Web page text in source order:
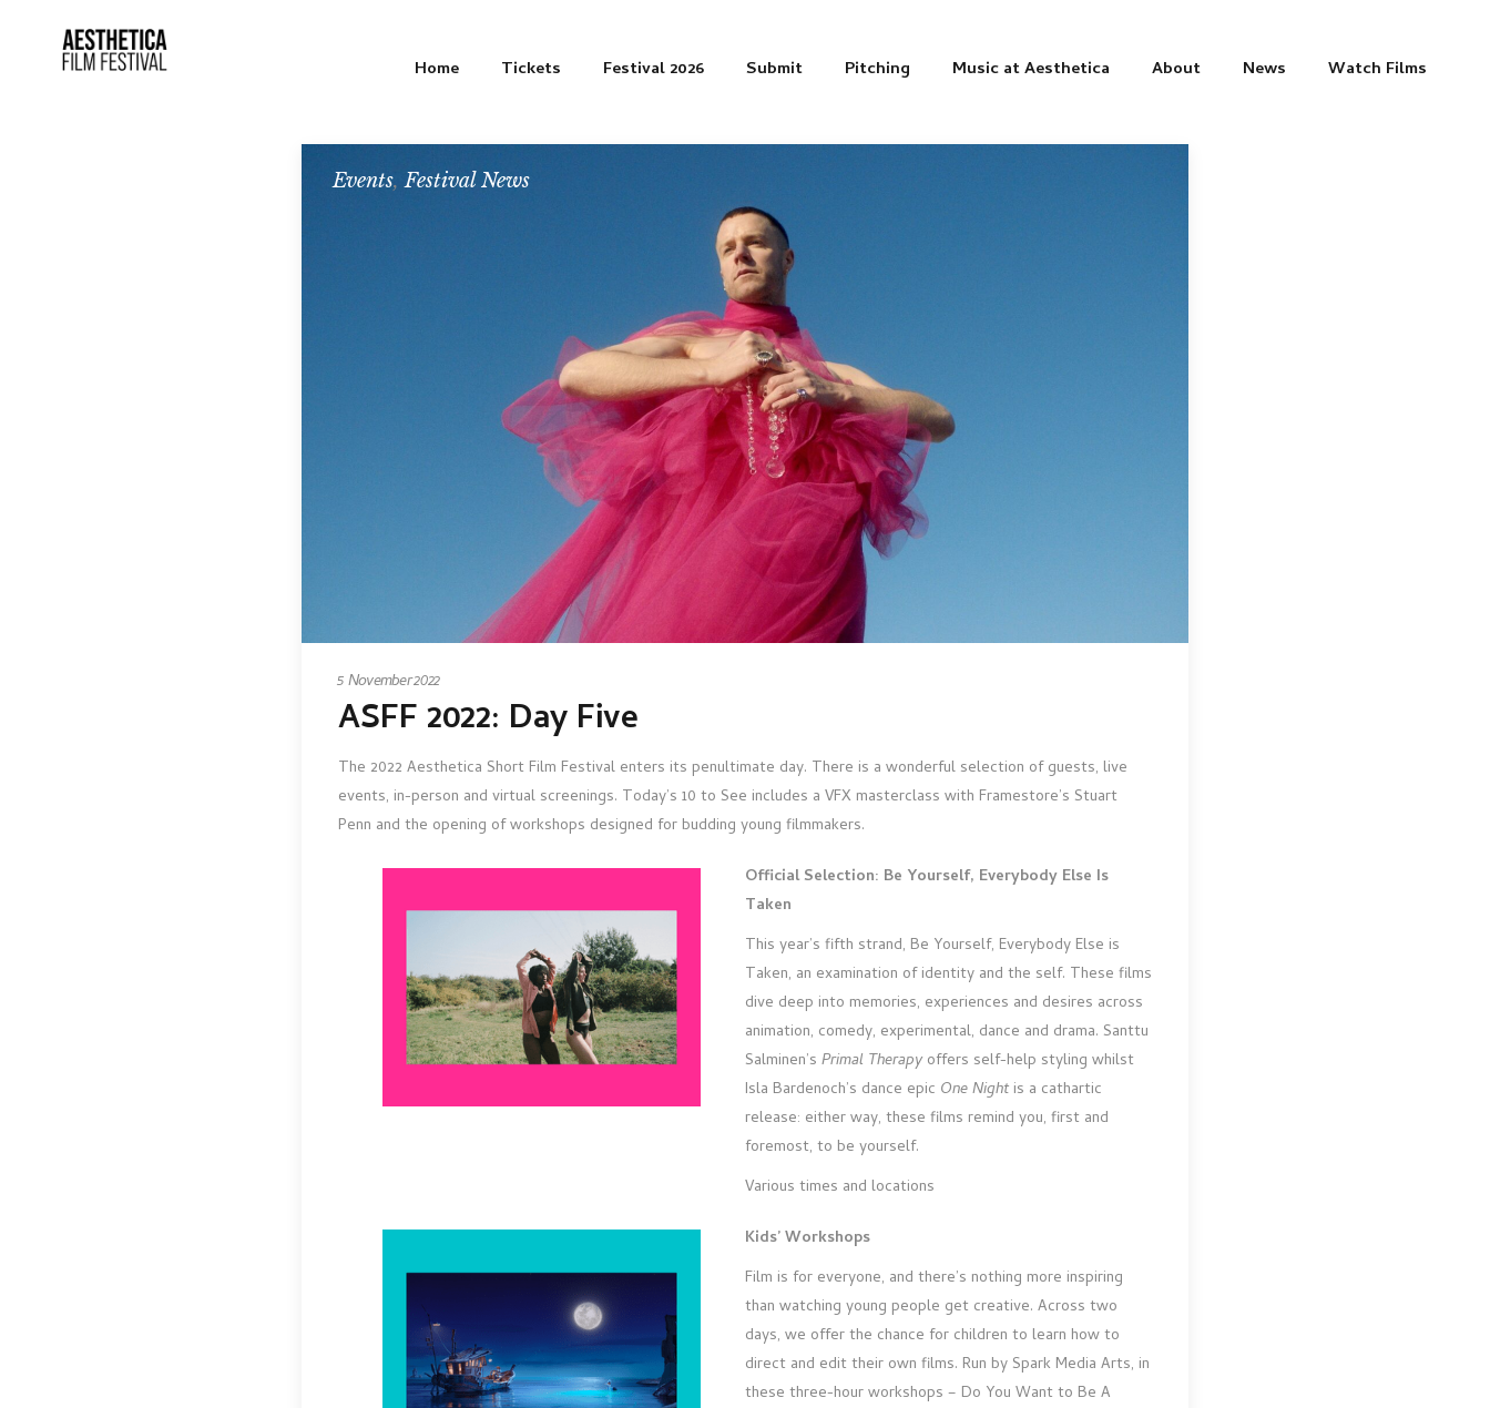
Home Tickets Festival 2026 Submit Pitching Music at Aesthetica About News Watch Films
Events,Festival News
5 November 2022
ASFF 2022: Day Five
The 2022 Aesthetica Short Film Festival enters its penultimate day. There is a wonderful selection of guests, live
events, in-person and virtual screenings. Today’s 10 to See includes a VFX masterclass with Framestore’s Stuart
Penn and the opening of workshops designed for budding young filmmakers.
Official Selection: Be Yourself, Everybody Else Is
Taken
This year’s fifth strand, Be Yourself, Everybody Else is
Taken, an examination of identity and the self. These films
dive deep into memories, experiences and desires across
animation, comedy, experimental, dance and drama. Santtu
Salminen’s Primal Therapyoffers self-help styling whilst
Isla Bardenoch’s dance epic One Night is a cathartic
release: either way, these films remind you, first and
foremost, to be yourself.
Various times and locations
Kids’ Workshops
Film is for everyone, and there’s nothing more inspiring
than watching young people get creative. Across two
days, we offer the chance for children to learn how to
direct and edit their own films. Run by Spark Media Arts, in
these three-hour workshops – Do You Want to Be A